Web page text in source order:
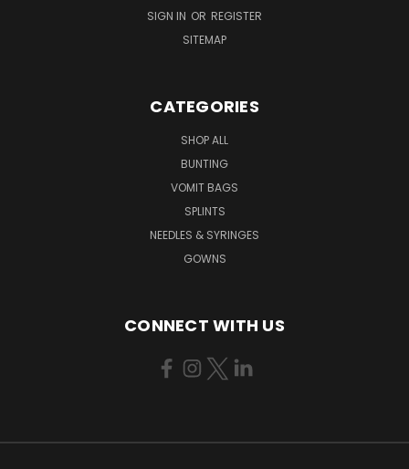
SIGN IN OR REGISTER
SITEMAP
CATEGORIES
SHOP ALL
BUNTING
VOMIT BAGS
SPLINTS
NEEDLES & SYRINGES
GOWNS
CONNECT WITH US